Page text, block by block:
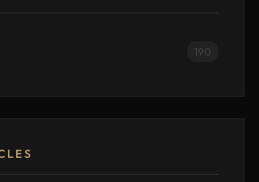
190